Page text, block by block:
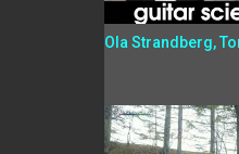
Ola Strandberg,